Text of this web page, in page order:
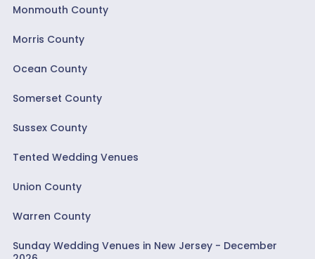
Monmouth County
Morris County
Ocean County
Somerset County
Sussex County
Tented Wedding Venues
Union County
Warren County
Sunday Wedding Venues in New Jersey - December